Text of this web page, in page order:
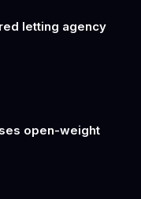
letting agency
open-weight